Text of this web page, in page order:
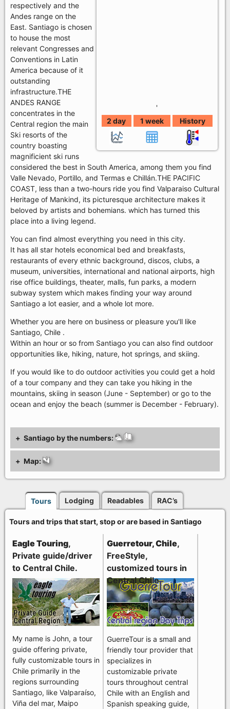
'
2 day
1 week History
respectively and the
Andes range on the
East. Santiago is chosen
to house the most
relevant Congresses and
Conventions in Latin
America because of it
outstanding
infrastructure.THE
ANDES RANGE
concentrates in the
Central region the main
Ski resorts of the
country boasting
magnificient ski runs
considered the best in South America, among them you find
Valle Nevado, Portillo, and Termas e Chillán.THE PACIFIC
COAST, less than a two-hours ride you find Valparaiso Cultural
Heritage of Mankind, its picturesque architecture makes it
beloved by artists and bohemians. which has turned this
place into a living legend.
You can find almost everything you need in this city.
It has all star hotels economical bed and breakfasts,
restaurants of every ethnic background, discos, clubs, a
museum, universities, international and national airports, high
rise office buildings, theater, malls, fun parks, a modern
subway system which makes finding your way around
Santiago a lot easier, and a whole lot more.
Whether you are here on business or pleasure you'll like
Santiago, Chile .
Within an hour or so from Santiago you can also find outdoor
opportunities like, hiking, nature, hot springs, and skiing.
If you would like to do outdoor activities you could get a hold
of a tour company and they can take you hiking in the
mountains, skiing in season (June - September) or go to the
ocean and enjoy the beach (summer is December - February).
Santiago by the numbers:
Map:
Tours Lodging Readables RAC’s
Tours and trips that start, stop or are based in Santiago
Eagle Touring,
Private guide/driver
to Central Chile.
My name is John, a tour
guide offering private,
fully customizable tours in
Chile primarily in the
regions surrounding
Santiago, like Valparaíso,
Viña del mar, Maipo
Guerretour, Chile,
FreeStyle,
customized tours in
Central Chile
GuerreTour is a small and
friendly tour provider that
specializes in
customizable private
tours throughout central
Chile with an English and
Spanish speaking guide,